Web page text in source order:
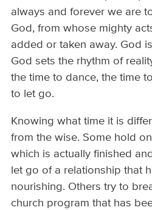
always and forever we are
God, from whose mighty
added or taken away. God
God sets the rhythm of
the time to dance, the time
to let go.
Knowing what time it is
from the wise. Some hold
which is actually finished
let go of a relationship that
nourishing. Others try to
church program that has